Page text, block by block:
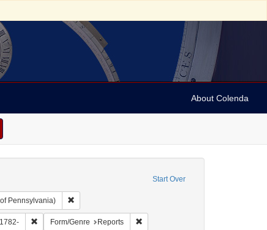
About Colenda
Start Over
Pennsylvania) Remove constraint Collection: Arnold and Deanne
Subject: United States -- District of Columbia
Remove constraint Name: Furst, Moritz, 1782-
Form/Genre Reports Remove constraint Form/Genre: